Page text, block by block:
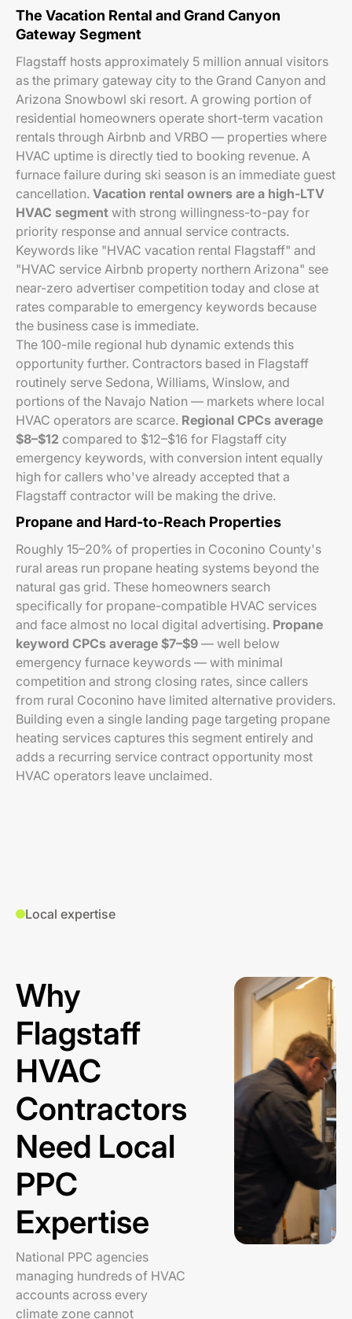
The Vacation Rental and Grand Canyon
Gateway Segment
Flagstaff hosts approximately 5 million annual visitors
as the primary gateway city to the Grand Canyon and
Arizona Snowbowl ski resort. A growing portion of
residential homeowners operate short-term vacation
rentals through Airbnb and VRBO — properties where
HVAC uptime is directly tied to booking revenue. A
furnace failure during ski season is an immediate guest
cancellation. Vacation rental owners are a high-LTV
HVAC segment with strong willingness-to-pay for
priority response and annual service contracts.
Keywords like "HVAC vacation rental Flagstaff" and
"HVAC service Airbnb property northern Arizona" see
near-zero advertiser competition today and close at
rates comparable to emergency keywords because
the business case is immediate.
The 100-mile regional hub dynamic extends this
opportunity further. Contractors based in Flagstaff
routinely serve Sedona, Williams, Winslow, and
portions of the Navajo Nation — markets where local
HVAC operators are scarce. Regional CPCs average
$8–$12 compared to $12–$16 for Flagstaff city
emergency keywords, with conversion intent equally
high for callers who've already accepted that a
Flagstaff contractor will be making the drive.
Propane and Hard-to-Reach Properties
Roughly 15–20% of properties in Coconino County's
rural areas run propane heating systems beyond the
natural gas grid. These homeowners search
specifically for propane-compatible HVAC services
and face almost no local digital advertising. Propane
keyword CPCs average $7–$9 — well below
emergency furnace keywords — with minimal
competition and strong closing rates, since callers
from rural Coconino have limited alternative providers.
Building even a single landing page targeting propane
heating services captures this segment entirely and
adds a recurring service contract opportunity most
HVAC operators leave unclaimed.
Local expertise
Why
Flagstaff
HVAC
Contractors
Need Local
PPC
Expertise
National PPC agencies
managing hundreds of HVAC
accounts across every
climate zone cannot